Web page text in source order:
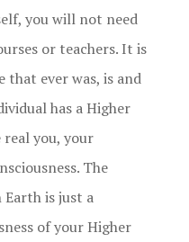
you will not need
or teachers. It is
that ever was, is and
has a Higher
you, your
The
is just a
of your Higher